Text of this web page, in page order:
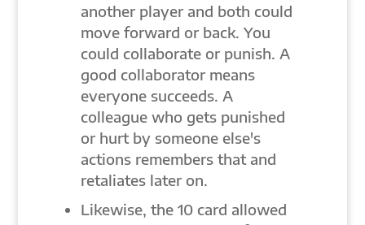
another player and both could
move forward or back. You
could collaborate or punish. A
good collaborator means
everyone succeeds. A
colleague who gets punished
or hurt by someone else's
actions remembers that and
retaliates later on.
Likewise, the 10 card allowed